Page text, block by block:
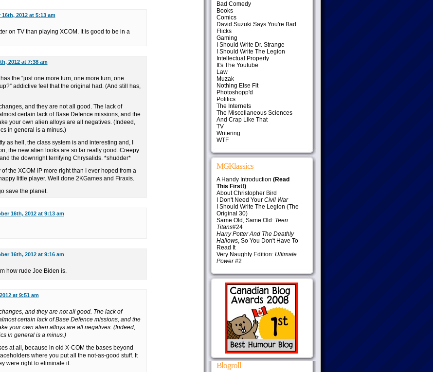
2012 at 5:13 am
on TV than playing XCOM. It is good to be in a
2012 at 7:38 am
the “just one more turn, one more turn, one
addictive feel that the original had. (And still has,
and they are not all good. The lack of
certain lack of Base Defence missions, and the
your own alien alloys are all negatives. (Indeed,
in general is a minus.)
as hell, the class system is and interesting and, I
the new alien looks are so far really good. Creepy
the downright terrifying Chrysalids. *shudder*
the XCOM IP more right than I ever hoped from a
little player. Well done 2KGames and Firaxis.
save the planet.
16th, 2012 at 9:13 am
16th, 2012 at 9:16 am
how rude Joe Biden is.
at 9:51 am
and they are not all good. The lack of
certain lack of Base Defence missions, and the
your own alien alloys are all negatives. (Indeed,
in general is a minus.)
at all, because in old X-COM the bases beyond
where you put all the not-as-good stuff. It
were right to eliminate it.
Bad Comedy
Books
Comics
David Suzuki Says You're Bad
Flicks
Gaming
I Should Write Dr. Strange
I Should Write The Legion
Intellectual Property
It's The Youtube
Law
Muzak
Nothing Else Fit
Photoshopp'd
Politics
The Internets
The Miscellaneous Sciences
And Crap Like That
TV
Writering
WTF
MGKlassics
A Handy Introduction (Read
This First!)
About Christopher Bird
I Don't Need Your Civil War
I Should Write The Legion (The
Original 30)
Same Old, Same Old: Teen
Titans#24
Harry Potter And The Deathly
Hallows, So You Don't Have To
Read It
Very Naughty Edition: Ultimate
Power#2
Blogroll